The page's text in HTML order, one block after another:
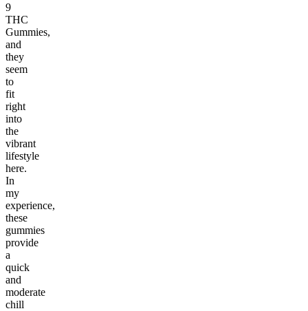
9
THC
Gummies,
and
they
seem
to
fit
right
into
the
vibrant
lifestyle
here.
In
my
experience,
these
gummies
provide
a
quick
and
moderate
chill